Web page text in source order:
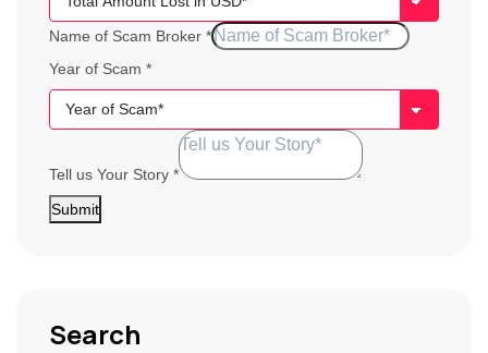
Name of Scam Broker *
Year of Scam *
Tell us Your Story *
Submit
Search